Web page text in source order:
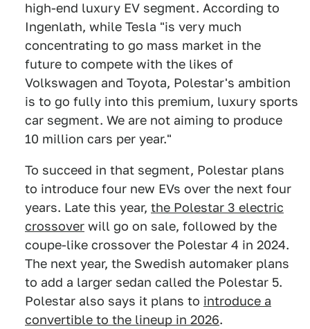
high-end luxury EV segment. According to
Ingenlath, while Tesla "is very much
concentrating to go mass market in the
future to compete with the likes of
Volkswagen and Toyota, Polestar's ambition
is to go fully into this premium, luxury sports
car segment. We are not aiming to produce
10 million cars per year."
To succeed in that segment, Polestar plans
to introduce four new EVs over the next four
years. Late this year, the Polestar 3 electric
crossover will go on sale, followed by the
coupe-like crossover the Polestar 4 in 2024.
The next year, the Swedish automaker plans
to add a larger sedan called the Polestar 5.
Polestar also says it plans to introduce a
convertible to the lineup in 2026.